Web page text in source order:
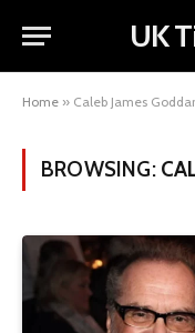
UK
Home » Caleb James
BROWSING: